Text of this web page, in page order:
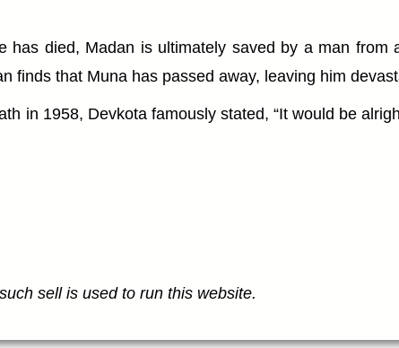
died, Madan is ultimately saved by a man
that Muna has passed away, leaving him
in 1958, Devkota famously stated, “It would be
sell is used to run this website.